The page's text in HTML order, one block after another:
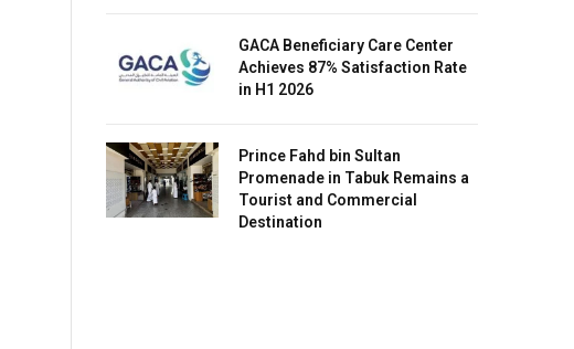
GACA Beneficiary Care Center
Achieves 87% Satisfaction Rate
in H1 2026
Prince Fahd bin Sultan
Promenade in Tabuk Remains a
Tourist and Commercial
Destination